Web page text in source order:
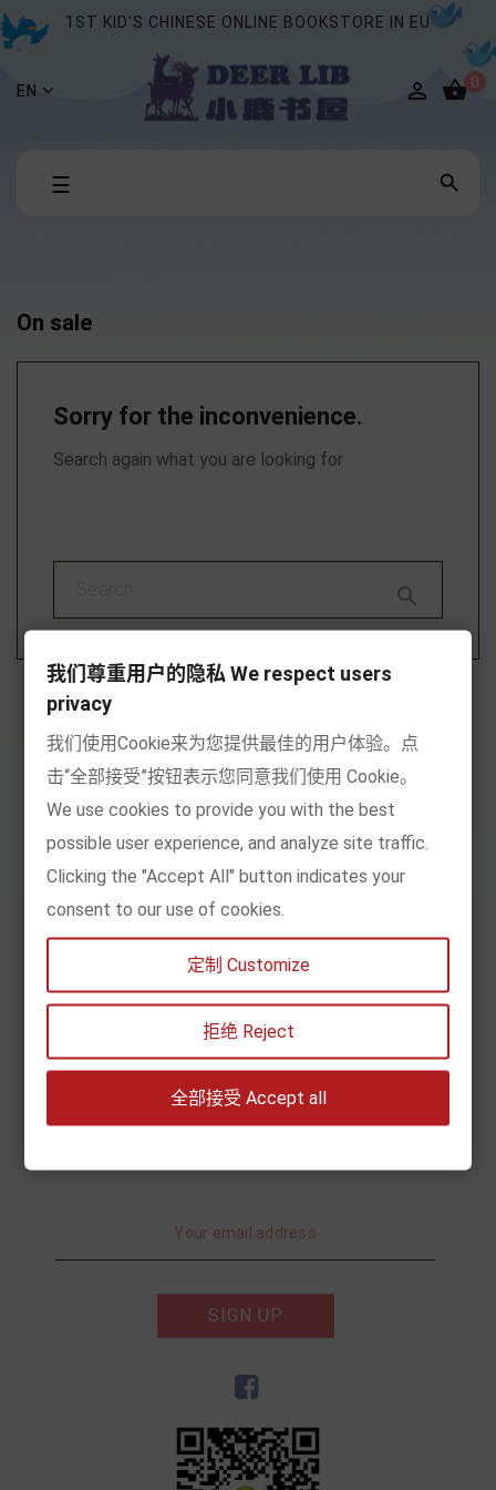
1ST KID'S CHINESE ONLINE BOOKSTORE IN EU
EN  0
Toggle
☰ 
On sale
Sorry for the inconvenience.
Search again what you are looking for

Recommend
By age
By content
My account
Information
SIGN UP
我们尊重用户的隐私 We respect users
privacy
我们使用Cookie来为您提供最佳的用户体验。点
击“全部接受”按钮表示您同意我们使用 Cookie。
We use cookies to provide you with the best
possible user experience, and analyze site traffic.
Clicking the "Accept All" button indicates your
consent to our use of cookies.
定制 Customize
拒绝 Reject
全部接受 Accept all